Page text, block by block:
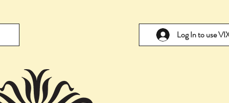
Log In to use